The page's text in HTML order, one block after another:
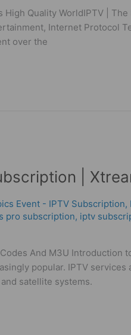
Quality WorldIPTV |
Internet Protocol
over the
|
Event - IPTV Subscription,
pro subscription, iptv
And M3U Introduction
popular. IPTV
satellite systems.